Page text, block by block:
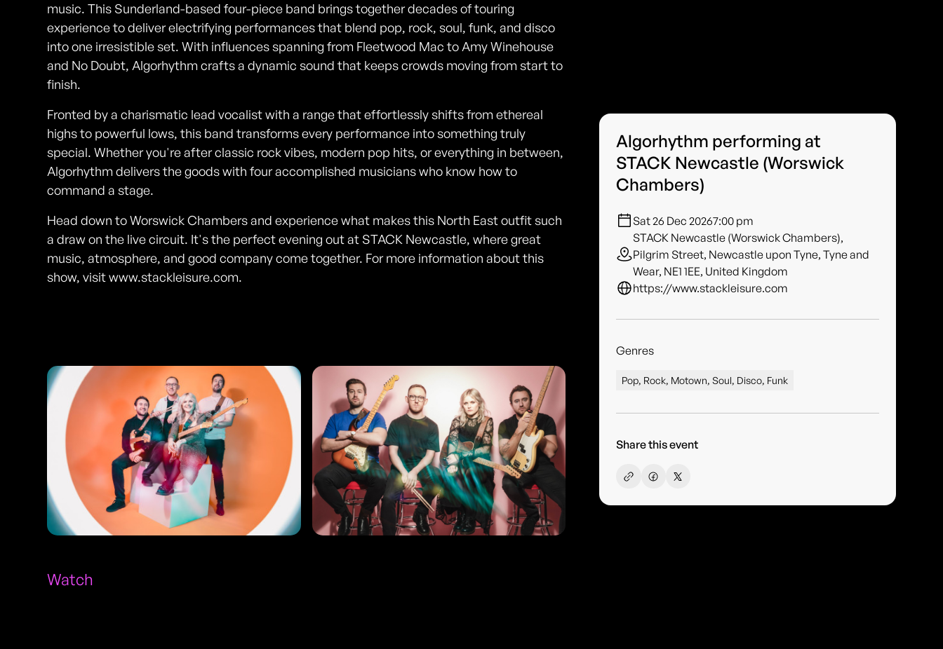
music. This Sunderland-based four-piece band brings together decades of touring
experience to deliver electrifying performances that blend pop, rock, soul, funk, and disco
into one irresistible set. With influences spanning from Fleetwood Mac to Amy Winehouse
and No Doubt, Algorhythm crafts a dynamic sound that keeps crowds moving from start to
finish.
Fronted by a charismatic lead vocalist with a range that effortlessly shifts from ethereal
highs to powerful lows, this band transforms every performance into something truly
special. Whether you're after classic rock vibes, modern pop hits, or everything in between,
Algorhythm delivers the goods with four accomplished musicians who know how to
command a stage.
Head down to Worswick Chambers and experience what makes this North East outfit such
a draw on the live circuit. It's the perfect evening out at STACK Newcastle, where great
music, atmosphere, and good company come together. For more information about this
show, visit www.stackleisure.com.
Watch
Algorhythm performing at
STACK Newcastle (Worswick
Chambers)
Sat 26 Dec 20267:00 pm
STACK Newcastle (Worswick Chambers),
Pilgrim Street, Newcastle upon Tyne, Tyne and
Wear, NE1 1EE, United Kingdom
https://www.stackleisure.com
Genres
Pop, Rock, Motown, Soul, Disco, Funk
Share this event